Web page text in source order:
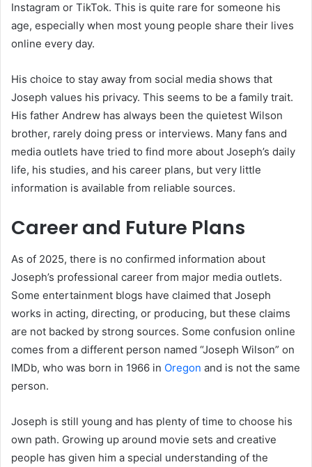
Instagram or TikTok. This is quite rare for someone his
age, especially when most young people share their lives
online every day.
His choice to stay away from social media shows that
Joseph values his privacy. This seems to be a family trait.
His father Andrew has always been the quietest Wilson
brother, rarely doing press or interviews. Many fans and
media outlets have tried to find more about Joseph’s daily
life, his studies, and his career plans, but very little
information is available from reliable sources.
Career and Future Plans
As of 2025, there is no confirmed information about
Joseph’s professional career from major media outlets.
Some entertainment blogs have claimed that Joseph
works in acting, directing, or producing, but these claims
are not backed by strong sources. Some confusion online
comes from a different person named “Joseph Wilson” on
IMDb, who was born in 1966 in Oregon and is not the same
person.
Joseph is still young and has plenty of time to choose his
own path. Growing up around movie sets and creative
people has given him a special understanding of the